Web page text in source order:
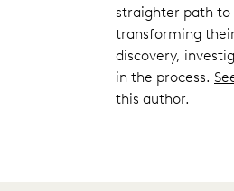
straighter path
transforming
discovery,
in the process.
this author.